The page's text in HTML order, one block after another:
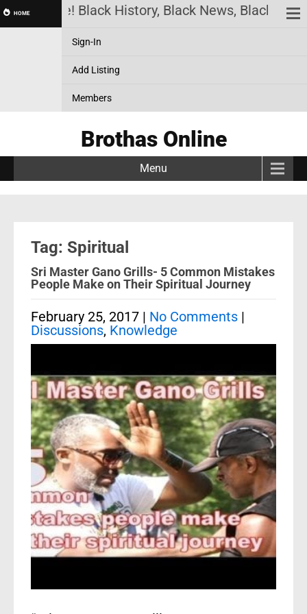
HOMEOnline! Black History, Black News, Black
Sign-In
Add Listing
Members
Brothas Online
Menu
Tag: Spiritual
Sri Master Gano Grills- 5 Common Mistakes
People Make on Their Spiritual Journey
February 25, 2017 | No Comments |
Discussions, Knowledge